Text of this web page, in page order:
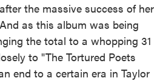
the massive success of her
as this album was being
the total to a whopping 31
to "The Tortured Poets
end to a certain era in Taylor